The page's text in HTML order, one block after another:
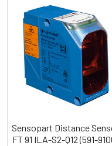
Related
Products
Sensopart Distance
FT 91 ILA-S2-Q12 (591-